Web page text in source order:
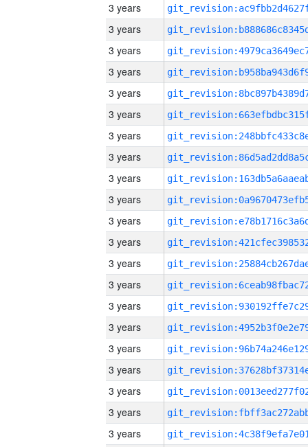
3 years
3 years
3 years
3 years
3 years
3 years
3 years
3 years
3 years
3 years
3 years
3 years
3 years
3 years
3 years
3 years
3 years
3 years
3 years
3 years
3 years